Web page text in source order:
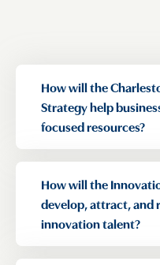
How will the
Strategy help
focused resources?
How will the
develop, attract, and
innovation talent?